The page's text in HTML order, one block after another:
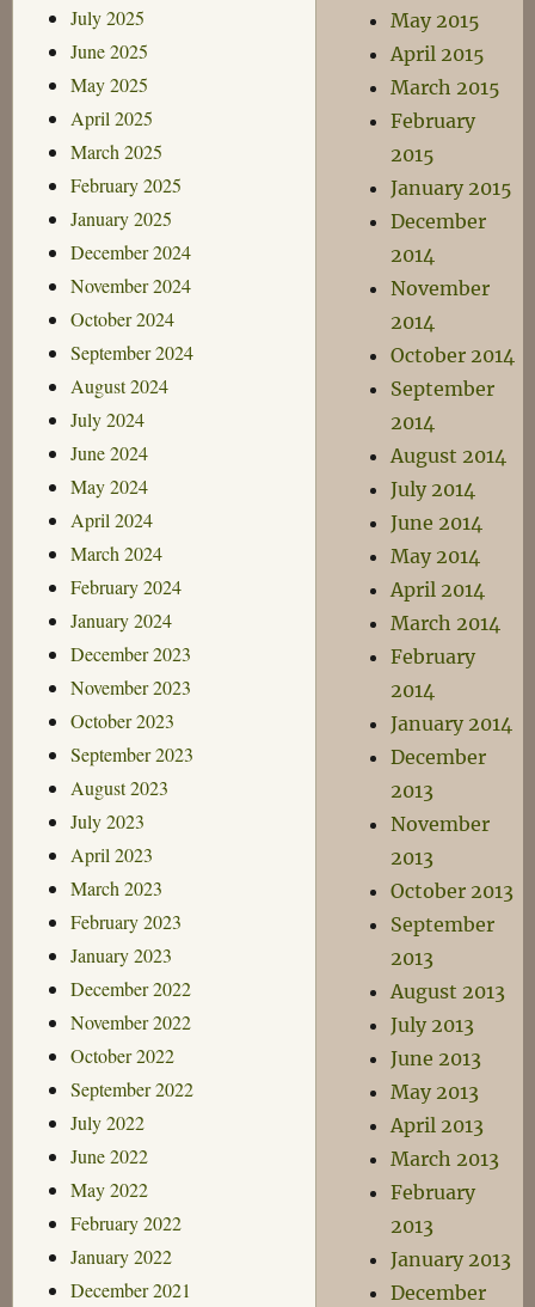
July 2025
June 2025
May 2025
April 2025
March 2025
February 2025
January 2025
December 2024
November 2024
October 2024
September 2024
August 2024
July 2024
June 2024
May 2024
April 2024
March 2024
February 2024
January 2024
December 2023
November 2023
October 2023
September 2023
August 2023
July 2023
April 2023
March 2023
February 2023
January 2023
December 2022
November 2022
October 2022
September 2022
July 2022
June 2022
May 2022
February 2022
January 2022
December 2021
May 2015
April 2015
March 2015
February
2015
January 2015
December
2014
November
2014
October 2014
September
2014
August 2014
July 2014
June 2014
May 2014
April 2014
March 2014
February
2014
January 2014
December
2013
November
2013
October 2013
September
2013
August 2013
July 2013
June 2013
May 2013
April 2013
March 2013
February
2013
January 2013
December